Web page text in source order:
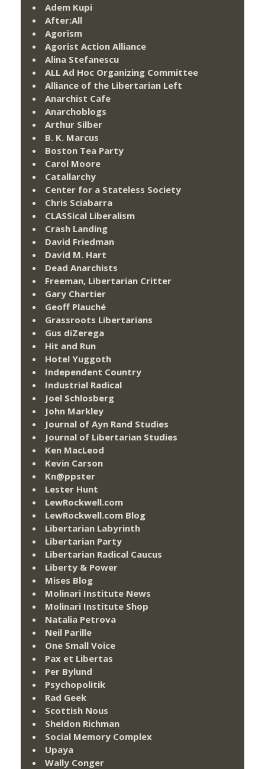
Adem Kupi
After:All
Agorism
Agorist Action Alliance
Alina Stefanescu
ALL Ad Hoc Organizing Committee
Alliance of the Libertarian Left
Anarchist Cafe
Anarchoblogs
Arthur Silber
B. K. Marcus
Boston Tea Party
Carol Moore
Catallarchy
Center for a Stateless Society
Chris Sciabarra
CLASSical Liberalism
Crash Landing
David Friedman
David M. Hart
Dead Anarchists
Freeman, Libertarian Critter
Gary Chartier
Geoff Plauché
Grassroots Libertarians
Gus diZerega
Hit and Run
Hotel Yuggoth
Independent Country
Industrial Radical
Joel Schlosberg
John Markley
Journal of Ayn Rand Studies
Journal of Libertarian Studies
Ken MacLeod
Kevin Carson
Kn@ppster
Lester Hunt
LewRockwell.com
LewRockwell.com Blog
Libertarian Labyrinth
Libertarian Party
Libertarian Radical Caucus
Liberty & Power
Mises Blog
Molinari Institute News
Molinari Institute Shop
Natalia Petrova
Neil Parille
One Small Voice
Pax et Libertas
Per Bylund
Psychopolitik
Rad Geek
Scottish Nous
Sheldon Richman
Social Memory Complex
Upaya
Wally Conger